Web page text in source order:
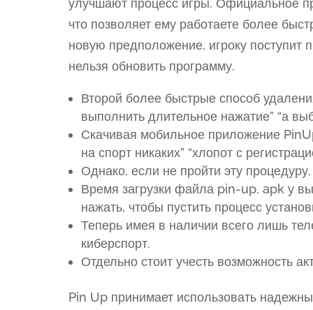
улучшают процесс игры. Официальное
что позволяет ему работаете более
новую предположение, игроку поступит
нельзя обновить программу.
Второй более быстрые способ
выполнить длительное нажатие” “а
Скачивая мобильное приложение
на спорт никаких” “хлопот с
Однако, если не пройти эту
Время загрузки файла pin-up. apk у
нажать, чтобы пустить процесс
Теперь имея в наличии всего лишь
киберспорт.
Отдельно стоит учесть возможность
Pin Up принимает использовать